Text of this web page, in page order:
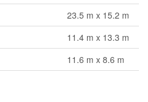
23.5 m x 15.2 m
11.4 m x 13.3 m
11.6 m x 8.6 m